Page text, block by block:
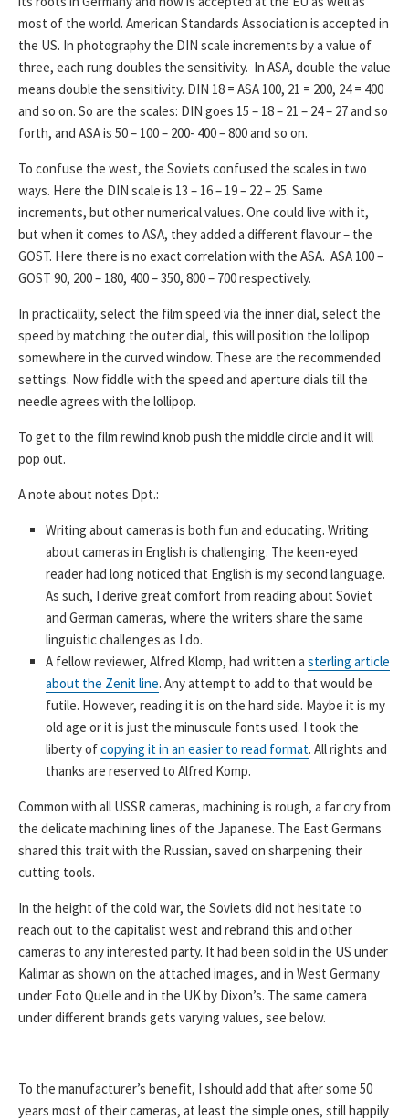
most of the world. American Standards Association is accepted in
the US. In photography the DIN scale increments by a value of
three, each rung doubles the sensitivity. In ASA, double the value
means double the sensitivity. DIN 18 = ASA 100, 21 = 200, 24 = 400
and so on. So are the scales: DIN goes 15 – 18 – 21 – 24 – 27 and so
forth, and ASA is 50 – 100 – 200- 400 – 800 and so on.
To confuse the west, the Soviets confused the scales in two
ways. Here the DIN scale is 13 – 16 – 19 – 22 – 25. Same
increments, but other numerical values. One could live with it,
but when it comes to ASA, they added a different flavour – the
GOST. Here there is no exact correlation with the ASA. ASA 100 –
GOST 90, 200 – 180, 400 – 350, 800 – 700 respectively.
In practicality, select the film speed via the inner dial, select the
speed by matching the outer dial, this will position the lollipop
somewhere in the curved window. These are the recommended
settings. Now fiddle with the speed and aperture dials till the
needle agrees with the lollipop.
To get to the film rewind knob push the middle circle and it will
pop out.
A note about notes Dpt.:
Writing about cameras is both fun and educating. Writing
about cameras in English is challenging. The keen-eyed
reader had long noticed that English is my second language.
As such, I derive great comfort from reading about Soviet
and German cameras, where the writers share the same
linguistic challenges as I do.
A fellow reviewer, Alfred Klomp, had written a sterling article
about the Zenit line. Any attempt to add to that would be
futile. However, reading it is on the hard side. Maybe it is my
old age or it is just the minuscule fonts used. I took the
liberty ofcopying it in an easier to read format. All rights and
thanks are reserved to Alfred Komp.
Common with all USSR cameras, machining is rough, a far cry from
the delicate machining lines of the Japanese. The East Germans
shared this trait with the Russian, saved on sharpening their
cutting tools.
In the height of the cold war, the Soviets did not hesitate to
reach out to the capitalist west and rebrand this and other
cameras to any interested party. It had been sold in the US under
Kalimar as shown on the attached images, and in West Germany
under Foto Quelle and in the UK by Dixon’s. The same camera
under different brands gets varying values, see below.
To the manufacturer’s benefit, I should add that after some 50
years most of their cameras, at least the simple ones, still happily